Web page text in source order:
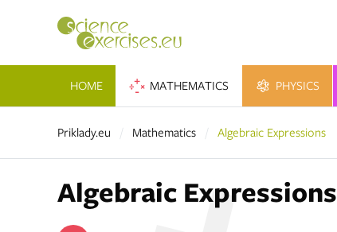
HOME MATHEMATICS PHYSICS
Priklady.eu Mathematics Algebraic Expressions
Algebraic Expressions